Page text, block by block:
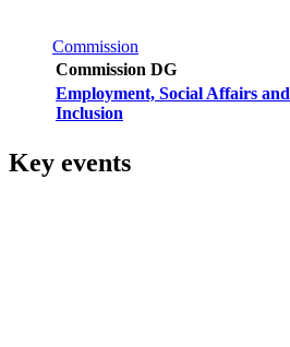
Commission
Commission DG
Employment, Social Affairs and
Inclusion
Key events